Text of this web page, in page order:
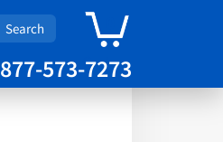
Cart
877-573-7273